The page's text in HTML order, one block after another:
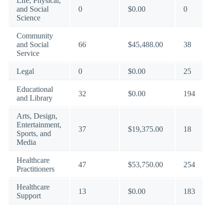
and Social
Science
0 $0.00 0
Community
and Social
Service
66 $45,488.00 38
Legal 0 $0.00 25
Educational
and Library
32 $0.00 194
Arts, Design,
Entertainment,
Sports, and
Media
37 $19,375.00 18
Healthcare
Practitioners
47 $53,750.00 254
Healthcare
Support
13 $0.00 183